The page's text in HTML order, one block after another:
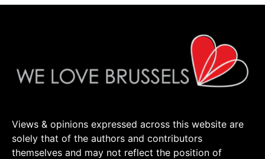
Views & opinions expressed across this website are
solely that of the authors and contributors
themselves and may not reflect the position of